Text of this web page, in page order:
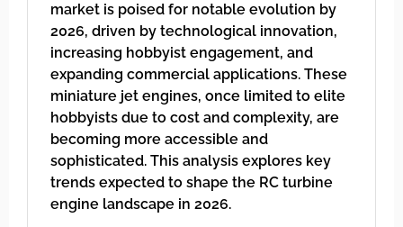
market is poised for notable evolution by
2026, driven by technological innovation,
increasing hobbyist engagement, and
expanding commercial applications. These
miniature jet engines, once limited to elite
hobbyists due to cost and complexity, are
becoming more accessible and
sophisticated. This analysis explores key
trends expected to shape the RC turbine
engine landscape in 2026.